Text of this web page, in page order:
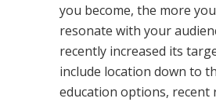
you become, the more
resonate with your
recently increased its
include location down to
education options, recent